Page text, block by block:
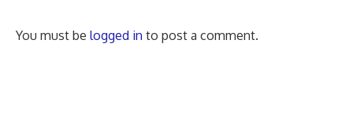
You must be logged in to post a comment.